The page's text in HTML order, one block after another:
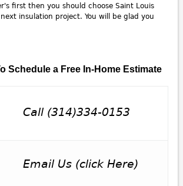
first then you should choose Saint Louis
insulation project. You will be glad you
Schedule a Free In-Home Estimate
Call (314)334-0153
Email Us (click Here)